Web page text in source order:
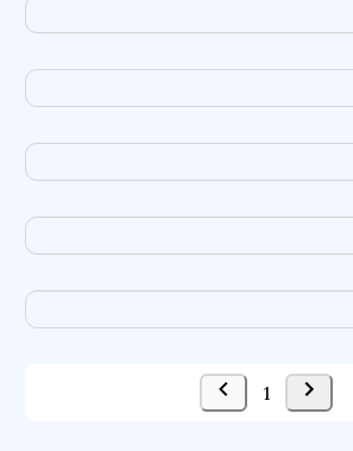
diffusion resistance
optical
service choreography
project-
supercomputer architecture
web service enhancement
fire
1